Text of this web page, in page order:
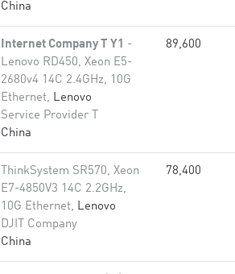
China
Internet Company T Y1 -
Lenovo RD450, Xeon E5-
2680v4 14C 2.4GHz, 10G
Ethernet, Lenovo
Service Provider T
China
89,600
ThinkSystem SR570, Xeon
E7-4850V3 14C 2.2GHz,
10G Ethernet, Lenovo
DJIT Company
China
78,400